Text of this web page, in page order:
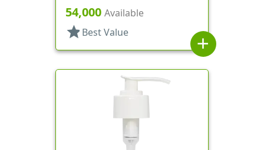
DT
54,000 Available
star Best Value
add